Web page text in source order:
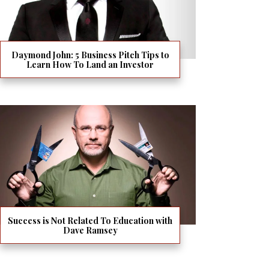
Daymond John: 5 Business Pitch Tips to
Learn How To Land an Investor
Success is Not Related To Education with
Dave Ramsey